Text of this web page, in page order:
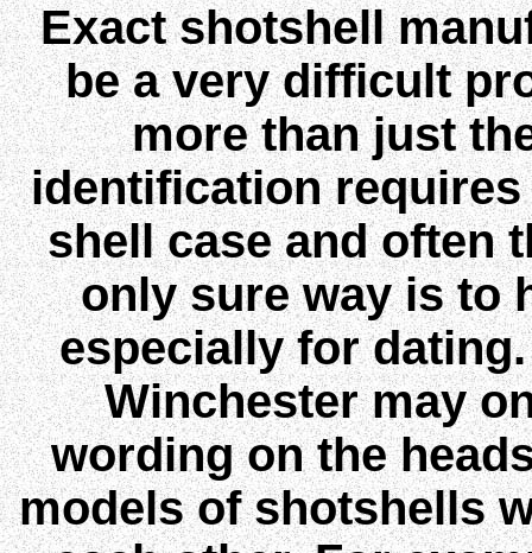
Exact shotshell
be a very difficult
more than just
identification
shell case and often
only sure way is to
especially for
Winchester may
wording on the
models of shotshells